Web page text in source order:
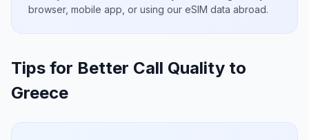
browser, mobile app, or using our eSIM data abroad.
Tips for Better Call Quality to
Greece